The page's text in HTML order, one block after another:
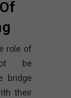
role of
be
bridge
their